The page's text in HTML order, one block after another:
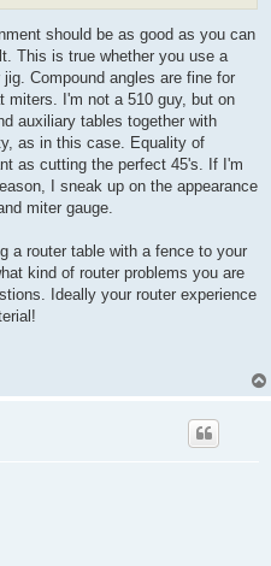
should be as good as you can
This is true whether you use a
Compound angles are fine for
miters. I'm not a 510 guy, but on
auxiliary tables together with
as in this case. Equality of
as cutting the perfect 45's. If I'm
I sneak up on the appearance
miter gauge.
a router table with a fence to your
kind of router problems you are
Ideally your router experience